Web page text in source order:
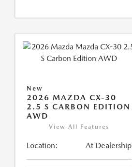
New
2026 MAZDA CX-30
2.5 S CARBON EDITION
AWD
View All Features
Location: At Dealership